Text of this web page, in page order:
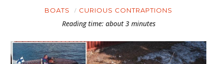
BOATS CURIOUS CONTRAPTIONS
Reading time: about 3 minutes